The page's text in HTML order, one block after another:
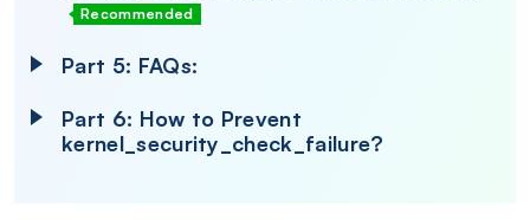
Recommended
Part 5: FAQs:
Part 6: How to Prevent
kernel_security_check_failure?